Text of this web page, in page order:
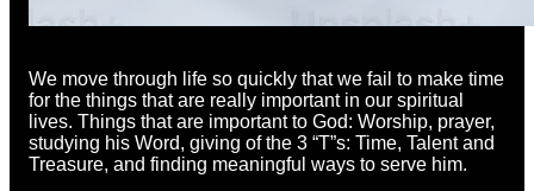
We move through life so quickly that we fail to make time
for the things that are really important in our spiritual
lives. Things that are important to God: Worship, prayer,
studying his Word, giving of the 3 “T”s: Time, Talent and
Treasure, and finding meaningful ways to serve him.